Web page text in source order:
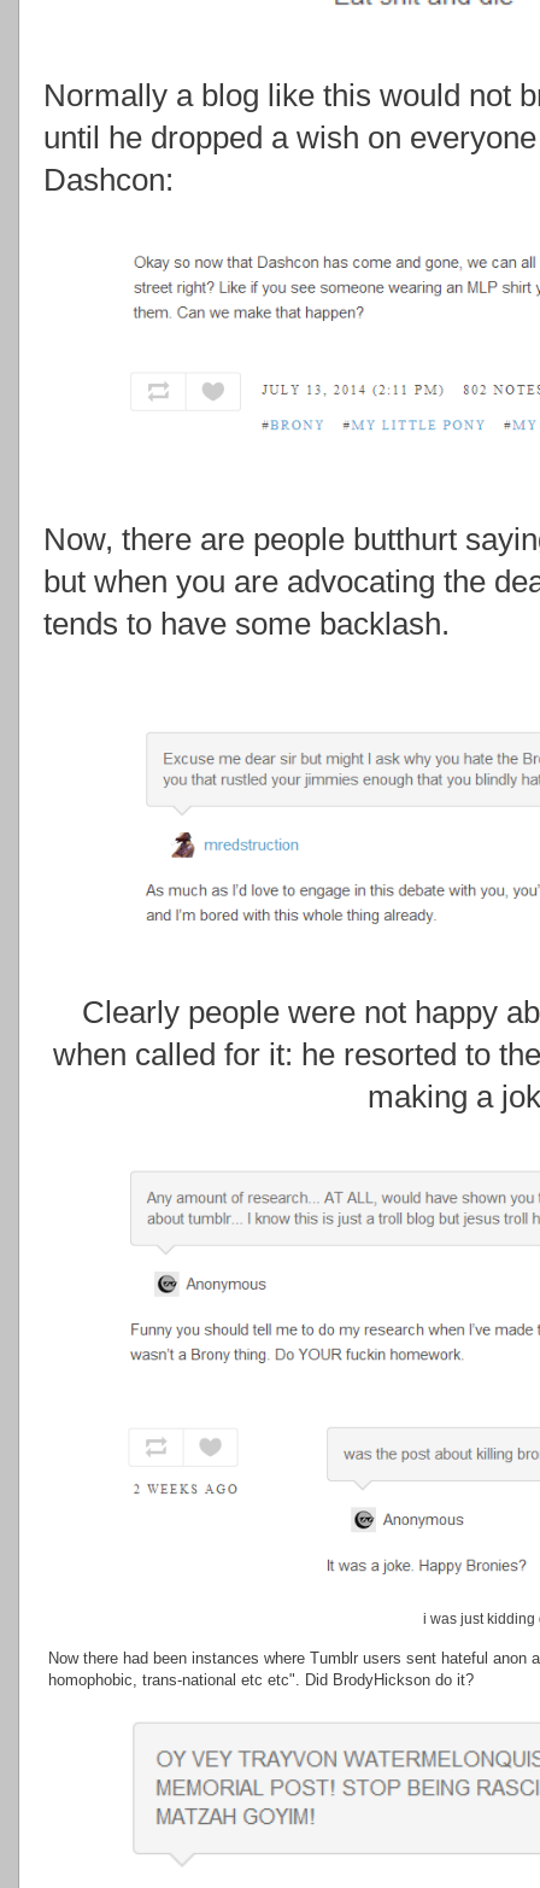
Normally a blog like this would not
until he dropped a wish on
Dashcon:
Now, there are people butthurt
but when you are advocating the
tends to have some backlash.
Clearly people were not happy
when called for it: he resorted to
making a
i was just kidding
Now there had been instances where Tumblr users sent hateful
homophobic, trans-national etc etc". Did BrodyHickson do it?